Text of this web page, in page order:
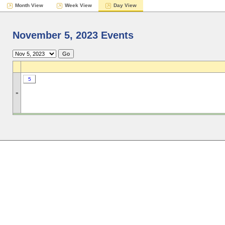
Month View Week View Day View
November 5, 2023 Events
»
5